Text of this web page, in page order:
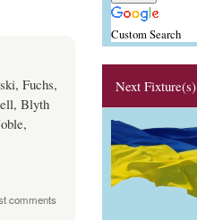
Fuchs,
Blyth
comments
Custom Search
Next Fixture(s)